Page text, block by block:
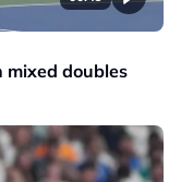
mixed doubles